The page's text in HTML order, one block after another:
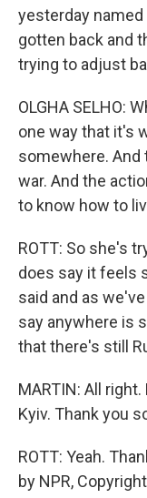
yesterday
gotten back and
trying to adjust
OLGHA SELHO:
one way that it's
somewhere. And
war. And the
to know how to
ROTT: So she's
does say it feels
said and as
say anywhere is
that there's still
MARTIN: All
Kyiv. Thank you
ROTT: Yeah.
by NPR,